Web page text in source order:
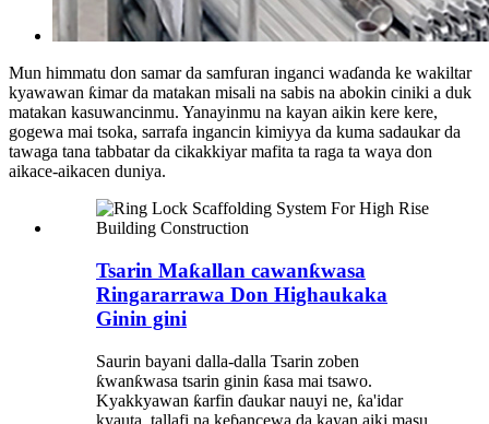
Mun himmatu don samar da samfuran inganci waɗanda ke wakiltar
kyawawan ƙimar da matakan misali na sabis na abokin ciniki a duk
matakan kasuwancinmu. Yanayinmu na kayan aikin kere kere,
gogewa mai tsoka, sarrafa ingancin kimiyya da kuma sadaukar da
tawaga tana tabbatar da cikakkiyar mafita ta raga ta waya don
aikace-aikacen duniya.
Tsarin Maƙallan cawanƙwasa
Ringararrawa Don Highaukaka
Ginin gini
Saurin bayani dalla-dalla Tsarin zoben
ƙwanƙwasa tsarin ginin ƙasa mai tsawo.
Kyakkyawan ƙarfin ɗaukar nauyi ne, ƙa'idar
kyauta, tallafi na keɓancewa da kayan aiki masu